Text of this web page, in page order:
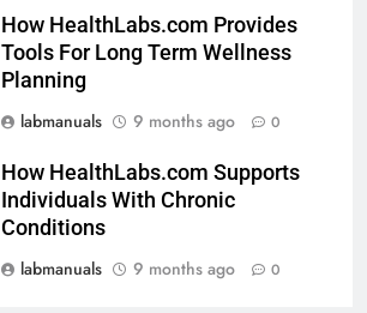
How HealthLabs.com Provides
Tools For Long Term Wellness
Planning
labmanuals
9 months ago 0
How HealthLabs.com Supports
Individuals With Chronic
Conditions
labmanuals
9 months ago 0